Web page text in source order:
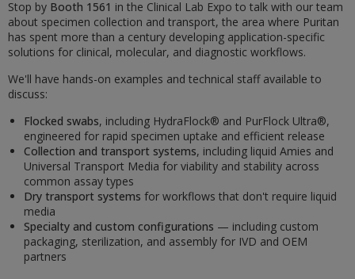
Stop by Booth 1561 in the Clinical Lab Expo to talk with our team
about specimen collection and transport, the area where Puritan
has spent more than a century developing application-specific
solutions for clinical, molecular, and diagnostic workflows.
We'll have hands-on examples and technical staff available to
discuss:
Flocked swabs, including HydraFlock® and PurFlock Ultra®,
engineered for rapid specimen uptake and efficient release
Collection and transport systems, including liquid Amies and
Universal Transport Media for viability and stability across
common assay types
Dry transport systems for workflows that don't require liquid
media
Specialty and custom configurations — including custom
packaging, sterilization, and assembly for IVD and OEM
partners